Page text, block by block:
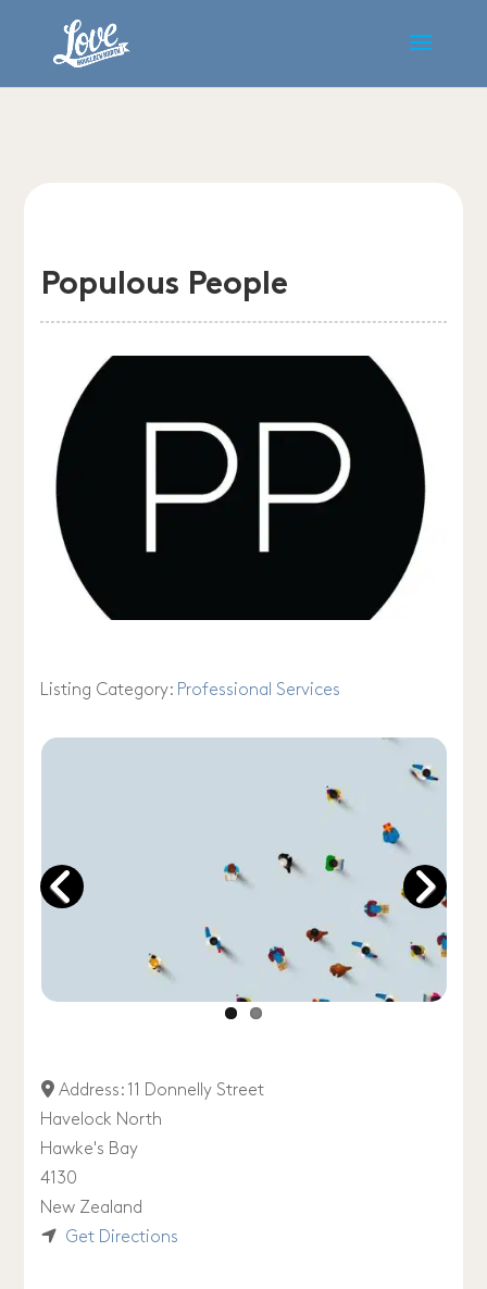
Populous People
Listing Category: Professional Services
Address: 11 Donnelly Street
Havelock North
Hawke's Bay
4130
New Zealand
Get Directions